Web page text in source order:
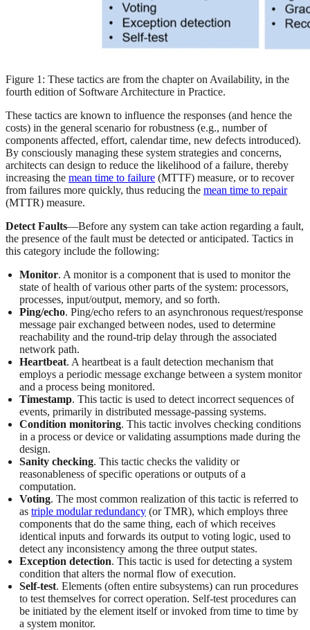
Figure 1: These tactics are from the chapter on Availability, in the
fourth edition of Software Architecture in Practice.
These tactics are known to influence the responses (and hence the
costs) in the general scenario for robustness (e.g., number of
components affected, effort, calendar time, new defects introduced).
By consciously managing these system strategies and concerns,
architects can design to reduce the likelihood of a failure, thereby
increasing the mean time to failure (MTTF) measure, or to recover
from failures more quickly, thus reducing the mean time to repair
(MTTR) measure.
Detect Faults—Before any system can take action regarding a fault,
the presence of the fault must be detected or anticipated. Tactics in
this category include the following:
Monitor. A monitor is a component that is used to monitor the
state of health of various other parts of the system: processors,
processes, input/output, memory, and so forth.
Ping/echo. Ping/echo refers to an asynchronous request/response
message pair exchanged between nodes, used to determine
reachability and the round-trip delay through the associated
network path.
Heartbeat. A heartbeat is a fault detection mechanism that
employs a periodic message exchange between a system monitor
and a process being monitored.
Timestamp. This tactic is used to detect incorrect sequences of
events, primarily in distributed message-passing systems.
Condition monitoring. This tactic involves checking conditions
in a process or device or validating assumptions made during the
design.
Sanity checking. This tactic checks the validity or
reasonableness of specific operations or outputs of a
computation.
Voting. The most common realization of this tactic is referred to
as triple modular redundancy (or TMR), which employs three
components that do the same thing, each of which receives
identical inputs and forwards its output to voting logic, used to
detect any inconsistency among the three output states.
Exception detection. This tactic is used for detecting a system
condition that alters the normal flow of execution.
Self-test. Elements (often entire subsystems) can run procedures
to test themselves for correct operation. Self-test procedures can
be initiated by the element itself or invoked from time to time by
a system monitor.